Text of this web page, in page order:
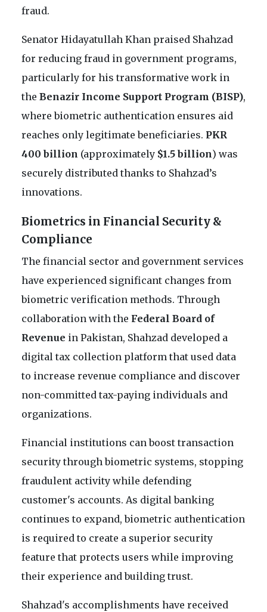
fraud.
Senator Hidayatullah Khan praised Shahzad
for reducing fraud in government programs,
particularly for his transformative work in
the Benazir Income Support Program (BISP),
where biometric authentication ensures aid
reaches only legitimate beneficiaries. PKR
400 billion (approximately $1.5 billion) was
securely distributed thanks to Shahzad’s
innovations.
Biometrics in Financial Security &
Compliance
The financial sector and government services
have experienced significant changes from
biometric verification methods. Through
collaboration with the Federal Board of
Revenue in Pakistan, Shahzad developed a
digital tax collection platform that used data
to increase revenue compliance and discover
non-committed tax-paying individuals and
organizations.
Financial institutions can boost transaction
security through biometric systems, stopping
fraudulent activity while defending
customer's accounts. As digital banking
continues to expand, biometric authentication
is required to create a superior security
feature that protects users while improving
their experience and building trust.
Shahzad's accomplishments have received